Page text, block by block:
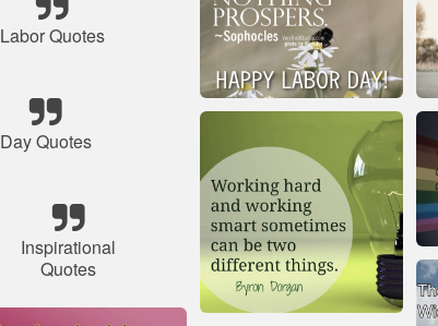
Labor Quotes
Day Quotes
Inspirational
Quotes